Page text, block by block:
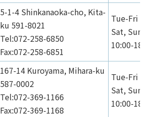
5-1-4 Shinkanaoka-cho, Kita-
ku 591-8021
Tel:072-258-6850
Fax:072-258-6851
Tue-Fri
Sat,
10:00-
167-14 Kuroyama, Mihara-ku
587-0002
Tel:072-369-1166
Fax:072-369-1168
Tue-Fri
Sat,
10:00-